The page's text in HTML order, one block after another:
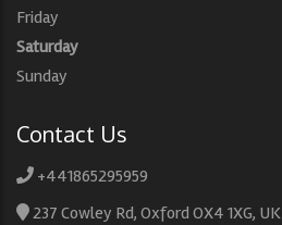
Friday
Saturday
Sunday
Contact Us
+441865295959
237 Cowley Rd, Oxford OX4 1XG, UK